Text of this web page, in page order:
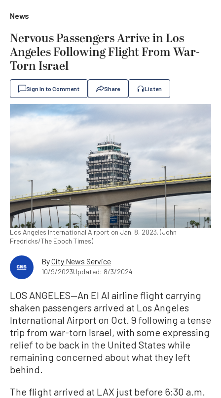
News
Nervous Passengers Arrive in Los
Angeles Following Flight From War-
Torn Israel
Sign In to Comment Share Listen
Los Angeles International Airport on Jan. 8, 2023. (John
Fredricks/The Epoch Times)
ByCity News Service
10/9/2023Updated: 8/3/2024
LOS ANGELES—An El Al airline flight carrying
shaken passengers arrived at Los Angeles
International Airport on Oct. 9 following a tense
trip from war-torn Israel, with some expressing
relief to be back in the United States while
remaining concerned about what they left
behind.
The flight arrived at LAX just before 6:30 a.m.